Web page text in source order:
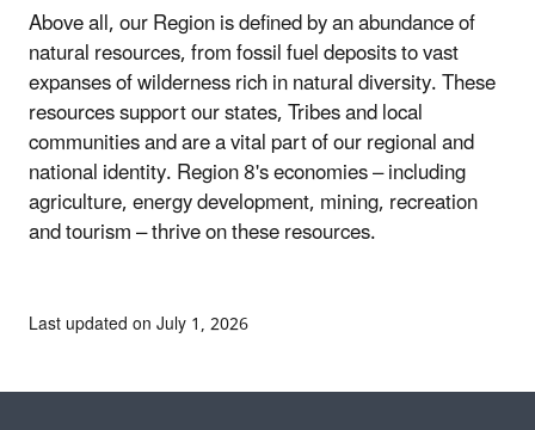
Above all, our Region is defined by an abundance of
natural resources, from fossil fuel deposits to vast
expanses of wilderness rich in natural diversity. These
resources support our states, Tribes and local
communities and are a vital part of our regional and
national identity. Region 8's economies – including
agriculture, energy development, mining, recreation
and tourism – thrive on these resources.
Last updated on July 1, 2026